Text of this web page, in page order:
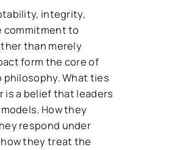
integrity,
commitment to
than merely
form the core of
philosophy. What ties
a belief that leaders
How they
respond under
they treat the